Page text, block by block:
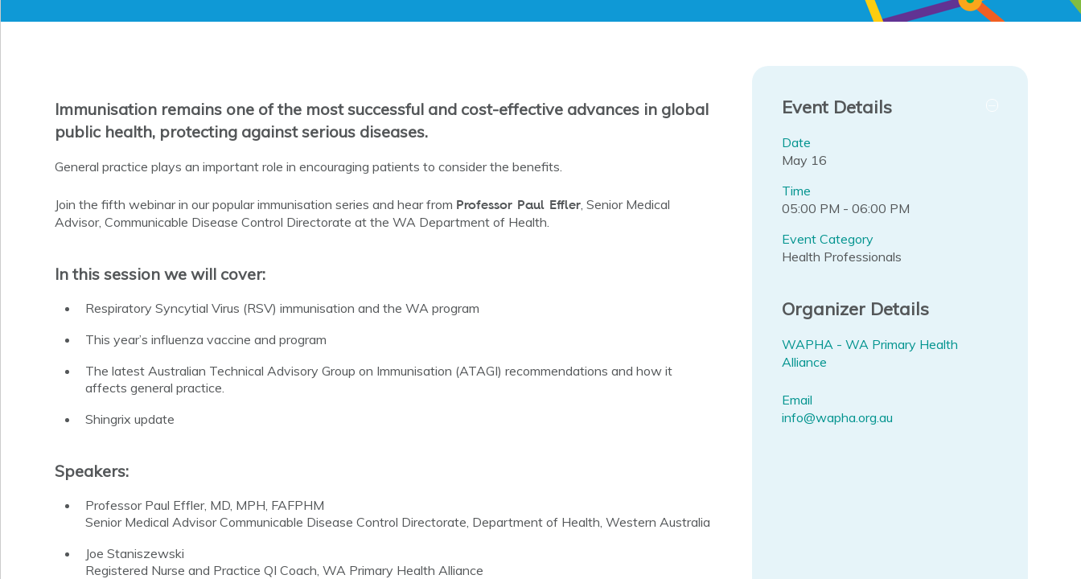
Immunisation remains one of the most successful and cost-effective advances in global
public health, protecting against serious diseases.
General practice plays an important role in encouraging patients to consider the benefits.
Join the fifth webinar in our popular immunisation series and hear from Professor Paul Effler, Senior Medical
Advisor, Communicable Disease Control Directorate at the WA Department of Health.
In this session we will cover:
Respiratory Syncytial Virus (RSV) immunisation and the WA program
This year’s influenza vaccine and program
The latest Australian Technical Advisory Group on Immunisation (ATAGI) recommendations and how it
affects general practice.
Shingrix update
Speakers:
Professor Paul Effler, MD, MPH, FAFPHM
Senior Medical Advisor Communicable Disease Control Directorate, Department of Health, Western Australia
Joe Staniszewski
Registered Nurse and Practice QI Coach, WA Primary Health Alliance
Event Details
Date
May 16
Time
05:00 PM - 06:00 PM
Event Category
Health Professionals
Organizer Details
WAPHA - WA Primary Health
Alliance
Email
info@wapha.org.au